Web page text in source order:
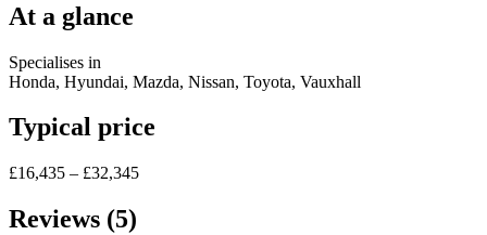
At a glance
Specialises in
Honda, Hyundai, Mazda, Nissan, Toyota, Vauxhall
Typical price
£16,435 – £32,345
Reviews (5)